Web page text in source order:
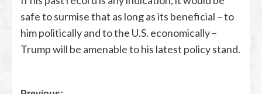
safe to surmise that as long as its beneficial – to
him politically and to the U.S. economically –
Trump will be amenable to his latest policy stand.